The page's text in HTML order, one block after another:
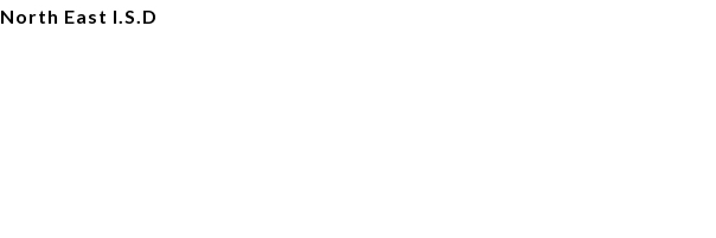
North East I.S.D